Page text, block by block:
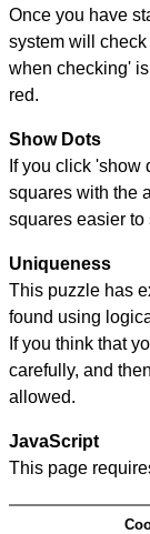
Once you have
system will
when checking'
red.
Show Dots
If you click
squares with the
squares easier to
Uniqueness
This puzzle has
found using
If you think that
carefully, and
allowed.
JavaScript
This page